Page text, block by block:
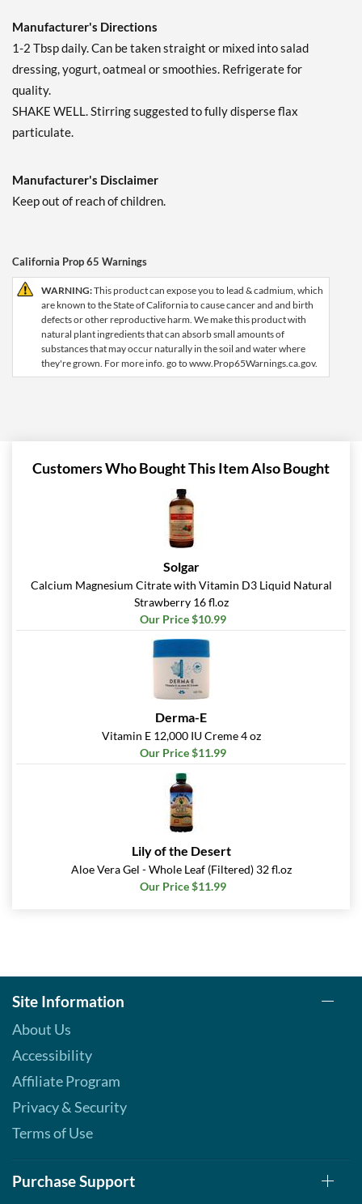
Manufacturer's Directions
1-2 Tbsp daily. Can be taken straight or mixed into salad
dressing, yogurt, oatmeal or smoothies. Refrigerate for
quality.
SHAKE WELL. Stirring suggested to fully disperse flax
particulate.
Manufacturer's Disclaimer
Keep out of reach of children.
California Prop 65 Warnings
WARNING:This product can expose you to lead & cadmium, which
are known to the State of California to cause cancer and and birth
defects or other reproductive harm. We make this product with
natural plant ingredients that can absorb small amounts of
substances that may occur naturally in the soil and water where
they're grown. For more info. go to www.Prop65Warnings.ca.gov.
Customers Who Bought This Item Also Bought
Solgar
Calcium Magnesium Citrate with Vitamin D3 Liquid Natural
Strawberry 16 fl.oz
Our Price $10.99
Derma-E
Vitamin E 12,000 IU Creme 4 oz
Our Price $11.99
Lily of the Desert
Aloe Vera Gel - Whole Leaf (Filtered) 32 fl.oz
Our Price $11.99
Site Information
About Us
Accessibility
Affiliate Program
Privacy & Security
Terms of Use
Purchase Support